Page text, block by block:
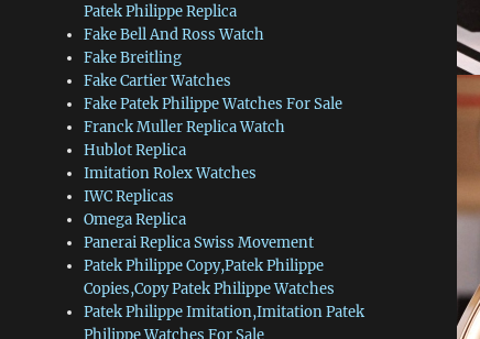
Patek Philippe Replica
Fake Bell And Ross Watch
Fake Breitling
Fake Cartier Watches
Fake Patek Philippe Watches For Sale
Franck Muller Replica Watch
Hublot Replica
Imitation Rolex Watches
IWC Replicas
Omega Replica
Panerai Replica Swiss Movement
Patek Philippe Copy,Patek Philippe
Copies,Copy Patek Philippe Watches
Patek Philippe Imitation,Imitation Patek
Philippe Watches For Sale